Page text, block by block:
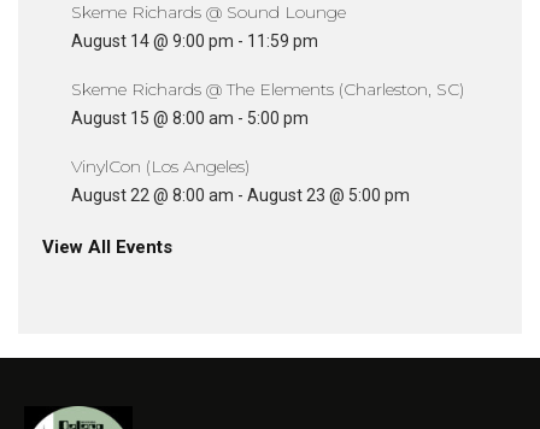
Skeme Richards @ Sound Lounge
August 14 @ 9:00 pm - 11:59 pm
Skeme Richards @ The Elements (Charleston, SC)
August 15 @ 8:00 am - 5:00 pm
VinylCon (Los Angeles)
August 22 @ 8:00 am - August 23 @ 5:00 pm
View All Events